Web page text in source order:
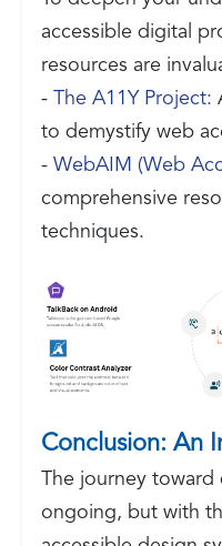
accessible digital
resources are
- The A11Y Project:
to demystify web
- WebAIM (Web
comprehensive
techniques.
Conclusion: An
The journey toward
ongoing, but with